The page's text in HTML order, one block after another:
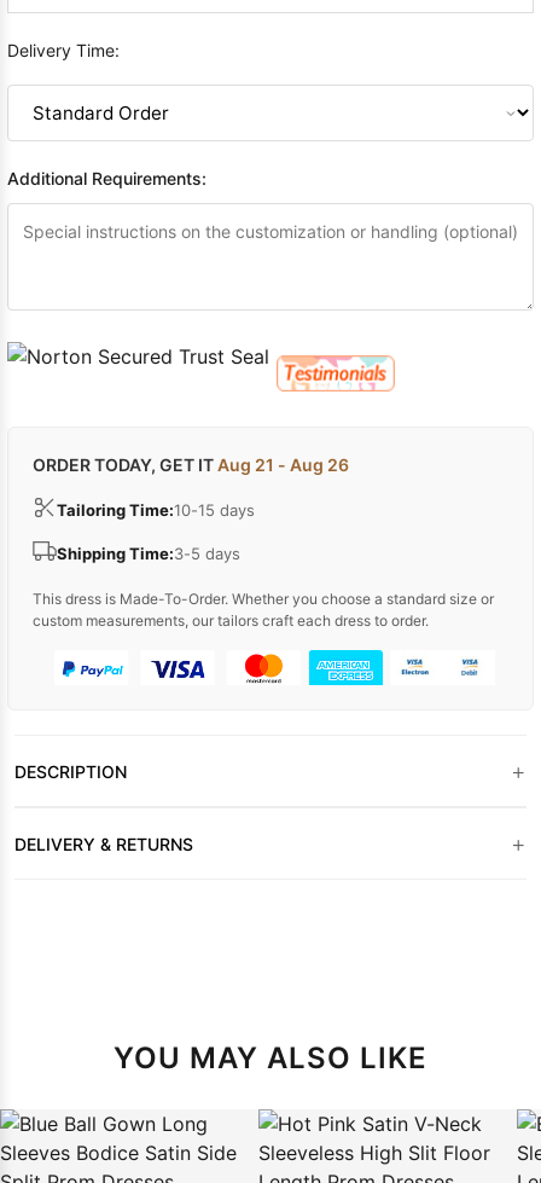
Delivery Time:
Additional Requirements:
ORDER TODAY, GET ITAug 21 - Aug 26
Tailoring Time:10-15 days
Shipping Time:3-5 days
This dress is Made-To-Order. Whether you choose a standard size or
custom measurements, our tailors craft each dress to order.
DESCRIPTION +
DELIVERY & RETURNS +
YOU MAY ALSO LIKE